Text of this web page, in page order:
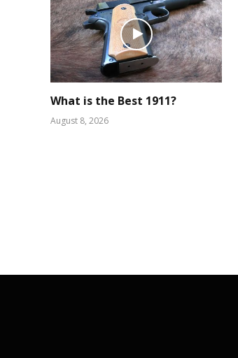
What is the Best 1911?
August 8, 2026